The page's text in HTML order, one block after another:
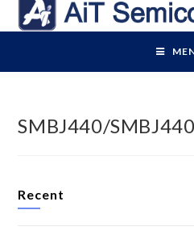
SMBJ440/
Recent